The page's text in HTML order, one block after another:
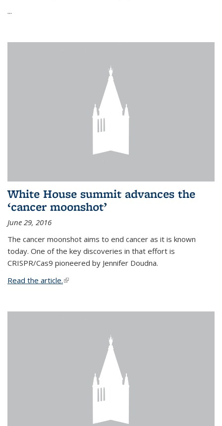
...
White House summit advances the
‘cancer moonshot’
June 29, 2016
The cancer moonshot aims to end cancer as it is known
today. One of the key discoveries in that effort is
CRISPR/Cas9 pioneered by Jennifer Doudna.
Read the article.(link is external)